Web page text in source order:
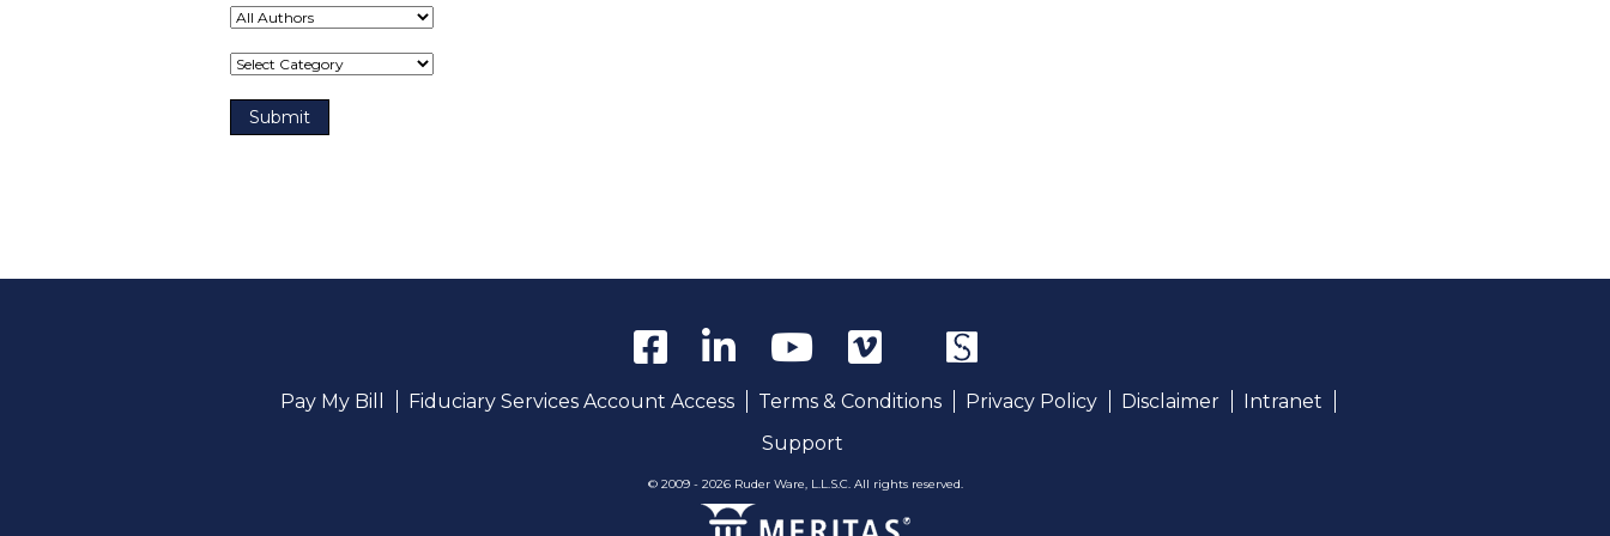
Pay My Bill Fiduciary Services Account Access Terms & Conditions Privacy Policy Disclaimer
Intranet
Support
© 2009 - 2026 Ruder Ware, L.L.S.C. All rights reserved.